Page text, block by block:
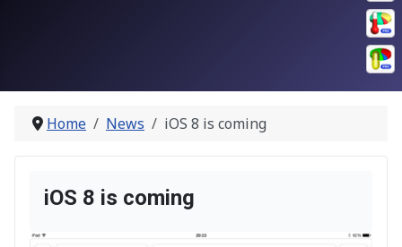
Home News iOS 8 is coming
iOS 8 is coming